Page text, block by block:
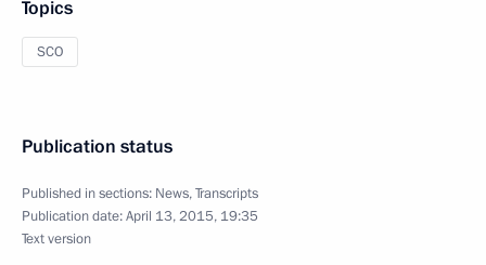
Topics
SCO
Publication status
Published in sections: News,Transcripts
Publication date:April 13, 2015, 19:35
Text version